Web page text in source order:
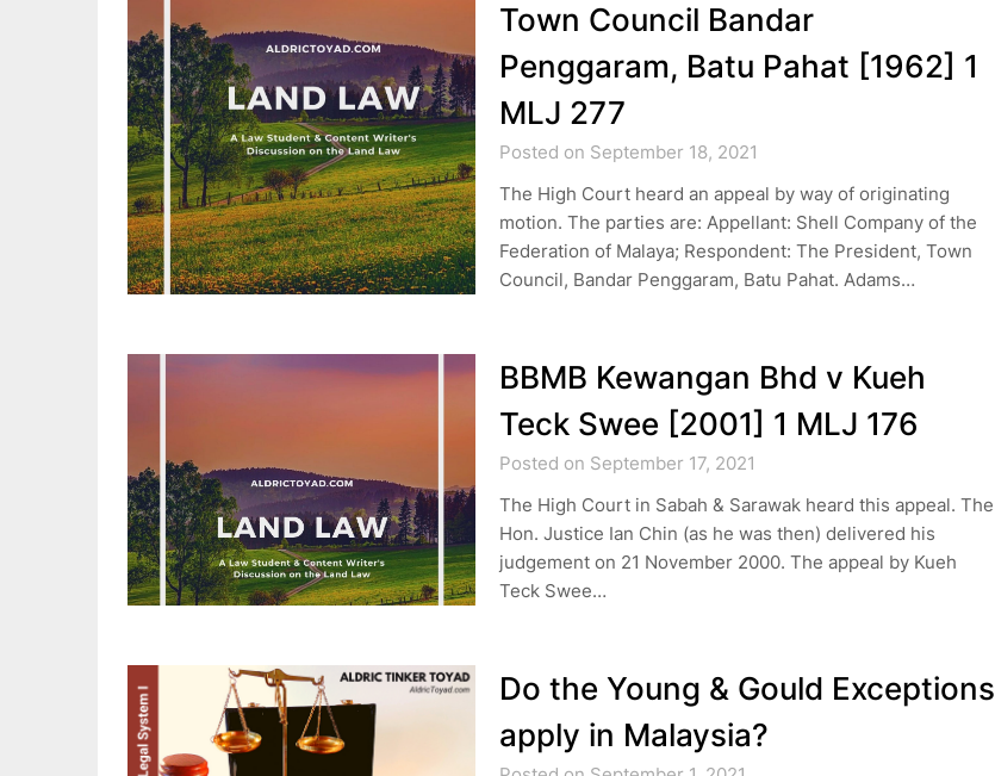
Town Council Bandar
Penggaram, Batu Pahat [1962] 1
MLJ 277
Posted on September 18, 2021
The High Court heard an appeal by way of originating
motion. The parties are: Appellant: Shell Company of the
Federation of Malaya; Respondent: The President, Town
Council, Bandar Penggaram, Batu Pahat. Adams…
BBMB Kewangan Bhd v Kueh
Teck Swee [2001] 1 MLJ 176
Posted on September 17, 2021
The High Court in Sabah & Sarawak heard this appeal. The
Hon. Justice Ian Chin (as he was then) delivered his
judgement on 21 November 2000. The appeal by Kueh
Teck Swee…
Do the Young & Gould Exceptions
apply in Malaysia?